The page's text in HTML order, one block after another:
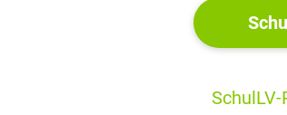
in Rotterdam that teaches music, dance and circus